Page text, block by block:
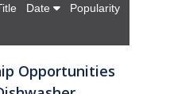
Date Popularity
Opportunities